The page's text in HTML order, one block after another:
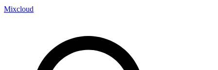
Mixcloud